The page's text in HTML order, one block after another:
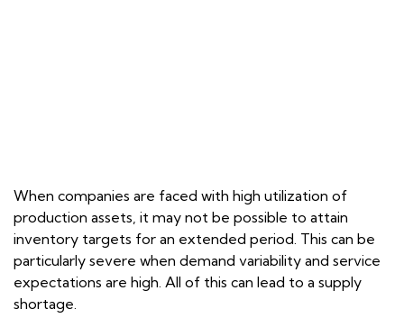
When companies are faced with high utilization of
production assets, it may not be possible to attain
inventory targets for an extended period. This can be
particularly severe when demand variability and service
expectations are high. All of this can lead to a supply
shortage.